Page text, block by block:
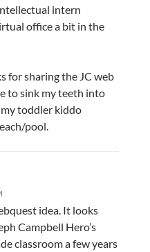
intern
office a bit in the
for sharing the JC web
to sink my teeth into
toddler kiddo
pool.
idea. It looks
Campbell Hero’s
classroom a few years